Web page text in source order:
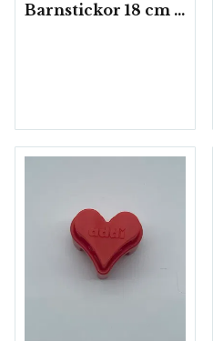
Barnstickor 18 cm 5 par/fp. (Plast)